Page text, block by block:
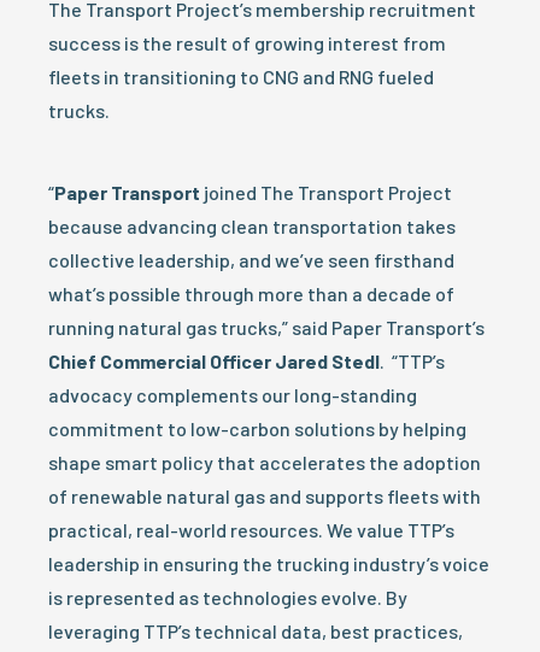
The Transport Project’s membership recruitment
success is the result of growing interest from
fleets in transitioning to CNG and RNG fueled
trucks.
“Paper Transport joined The Transport Project
because advancing clean transportation takes
collective leadership, and we’ve seen firsthand
what’s possible through more than a decade of
running natural gas trucks,” said Paper Transport’s
Chief Commercial Officer Jared Stedl. “TTP’s
advocacy complements our long-standing
commitment to low-carbon solutions by helping
shape smart policy that accelerates the adoption
of renewable natural gas and supports fleets with
practical, real-world resources. We value TTP’s
leadership in ensuring the trucking industry’s voice
is represented as technologies evolve. By
leveraging TTP’s technical data, best practices,